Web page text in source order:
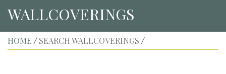
WALLCOVERINGS
HOME / SEARCH WALLCOVERINGS /